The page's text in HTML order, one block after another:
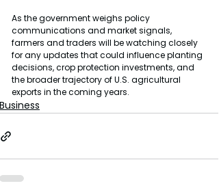
As the government weighs policy
communications and market signals,
farmers and traders will be watching closely
for any updates that could influence planting
decisions, crop protection investments, and
the broader trajectory of U.S. agricultural
exports in the coming years.
Business